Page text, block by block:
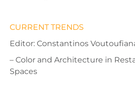
CURRENT TRENDS
Editor: Constantinos
– Color and Architecture in
Spaces